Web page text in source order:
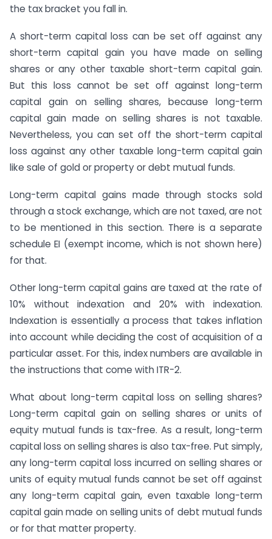
the tax bracket you fall in.
A short-term capital loss can be set off against any
short-term capital gain you have made on selling
shares or any other taxable short-term capital gain.
But this loss cannot be set off against long-term
capital gain on selling shares, because long-term
capital gain made on selling shares is not taxable.
Nevertheless, you can set off the short-term capital
loss against any other taxable long-term capital gain
like sale of gold or property or debt mutual funds.
Long-term capital gains made through stocks sold
through a stock exchange, which are not taxed, are not
to be mentioned in this section. There is a separate
schedule EI (exempt income, which is not shown here)
for that.
Other long-term capital gains are taxed at the rate of
10% without indexation and 20% with indexation.
Indexation is essentially a process that takes inflation
into account while deciding the cost of acquisition of a
particular asset. For this, index numbers are available in
the instructions that come with ITR-2.
What about long-term capital loss on selling shares?
Long-term capital gain on selling shares or units of
equity mutual funds is tax-free. As a result, long-term
capital loss on selling shares is also tax-free. Put simply,
any long-term capital loss incurred on selling shares or
units of equity mutual funds cannot be set off against
any long-term capital gain, even taxable long-term
capital gain made on selling units of debt mutual funds
or for that matter property.